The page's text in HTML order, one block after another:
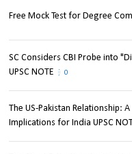
Free Mock Test for Degree
SC Considers CBI Probe into
UPSC NOTE
0
The US-Pakistan Relationship:
Implications for India UPSC